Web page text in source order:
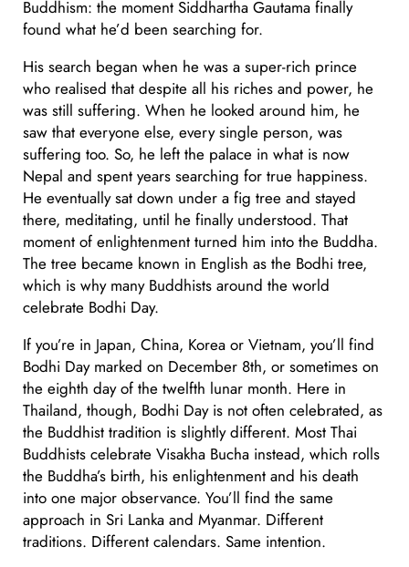
Buddhism: the moment Siddhartha Gautama finally
found what he’d been searching for.
His search began when he was a super-rich prince
who realised that despite all his riches and power, he
was still suffering. When he looked around him, he
saw that everyone else, every single person, was
suffering too. So, he left the palace in what is now
Nepal and spent years searching for true happiness.
He eventually sat down under a fig tree and stayed
there, meditating, until he finally understood. That
moment of enlightenment turned him into the Buddha.
The tree became known in English as the Bodhi tree,
which is why many Buddhists around the world
celebrate Bodhi Day.
If you’re in Japan, China, Korea or Vietnam, you’ll find
Bodhi Day marked on December 8th, or sometimes on
the eighth day of the twelfth lunar month. Here in
Thailand, though, Bodhi Day is not often celebrated, as
the Buddhist tradition is slightly different. Most Thai
Buddhists celebrate Visakha Bucha instead, which rolls
the Buddha’s birth, his enlightenment and his death
into one major observance. You’ll find the same
approach in Sri Lanka and Myanmar. Different
traditions. Different calendars. Same intention.